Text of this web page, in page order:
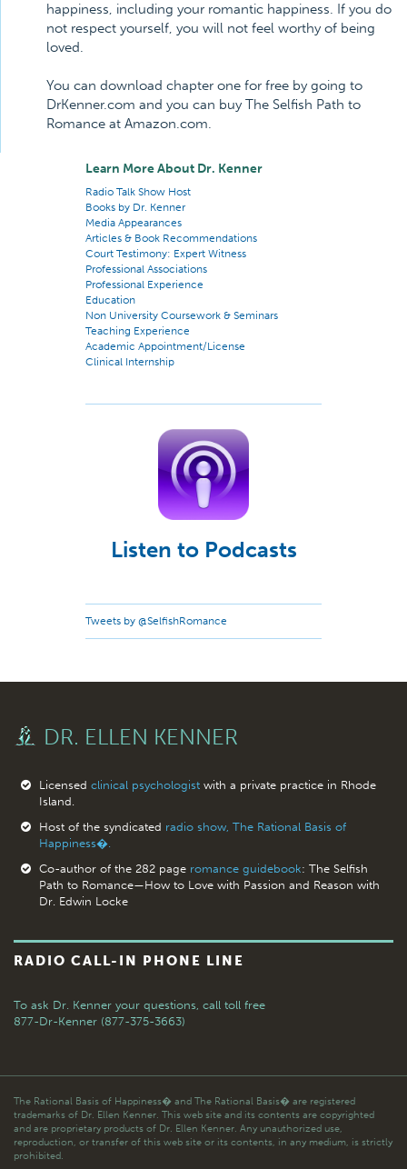
happiness, including your romantic happiness. If you do
not respect yourself, you will not feel worthy of being
loved.
You can download chapter one for free by going to
DrKenner.com and you can buy The Selfish Path to
Romance at Amazon.com.
Learn More About Dr. Kenner
Radio Talk Show Host
Books by Dr. Kenner
Media Appearances
Articles & Book Recommendations
Court Testimony: Expert Witness
Professional Associations
Professional Experience
Education
Non University Coursework & Seminars
Teaching Experience
Academic Appointment/License
Clinical Internship
Listen to Podcasts
Tweets by @SelfishRomance
DR. ELLEN KENNER
Licensed clinical psychologistwith a private practice in Rhode
Island.
Host of the syndicated radio show, The Rational Basis of
Happiness�.
Co-author of the 282 page romance guidebook: The Selfish
Path to Romance—How to Love with Passion and Reason with
Dr. Edwin Locke
RADIO CALL-IN PHONE LINE
To ask Dr. Kenner your questions, call toll free
877-Dr-Kenner (877-375-3663)
The Rational Basis of Happiness� and The Rational Basis� are registered
trademarks of Dr. Ellen Kenner. This web site and its contents are copyrighted
and are proprietary products of Dr. Ellen Kenner. Any unauthorized use,
reproduction, or transfer of this web site or its contents, in any medium, is strictly
prohibited.